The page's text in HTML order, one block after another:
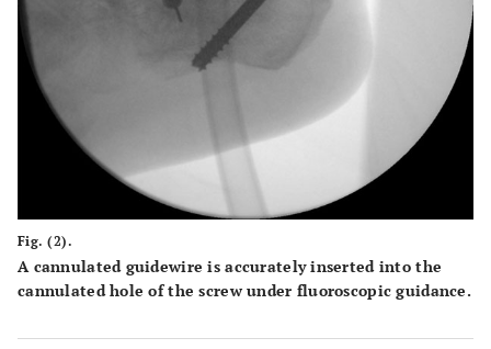
Fig. (2).
A cannulated guidewire is accurately inserted into the
cannulated hole of the screw under fluoroscopic guidance.